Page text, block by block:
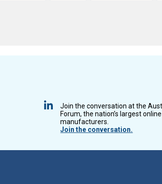
Join the conversation at the
Forum, the nation’s largest
manufacturers.
Join the conversation.